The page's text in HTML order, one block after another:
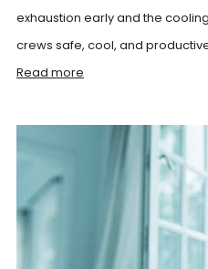
exhaustion early and the
crews safe, cool, and
Read more